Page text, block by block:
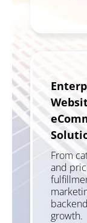
From
and
growth.